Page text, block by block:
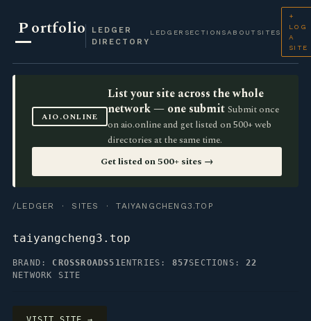
Portfolio
LEDGER
DIRECTORY
LEDGER SECTIONS ABOUT SITES
+
LOG
A
SITE
AIO.ONLINE
List your site across the whole
network — one submit Submit once
on aio.online and get listed on 500+ web
directories at the same time.
Get listed on 500+ sites →
/LEDGER · SITES · TAIYANGCHENG3.TOP
taiyangcheng3.top
BRAND: CROSSROADS51 ENTRIES: 857SECTIONS:22
NETWORK SITE